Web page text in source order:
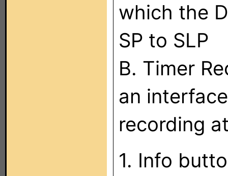
which the
SP to SLP
B. Timer
an
recording
1. Info